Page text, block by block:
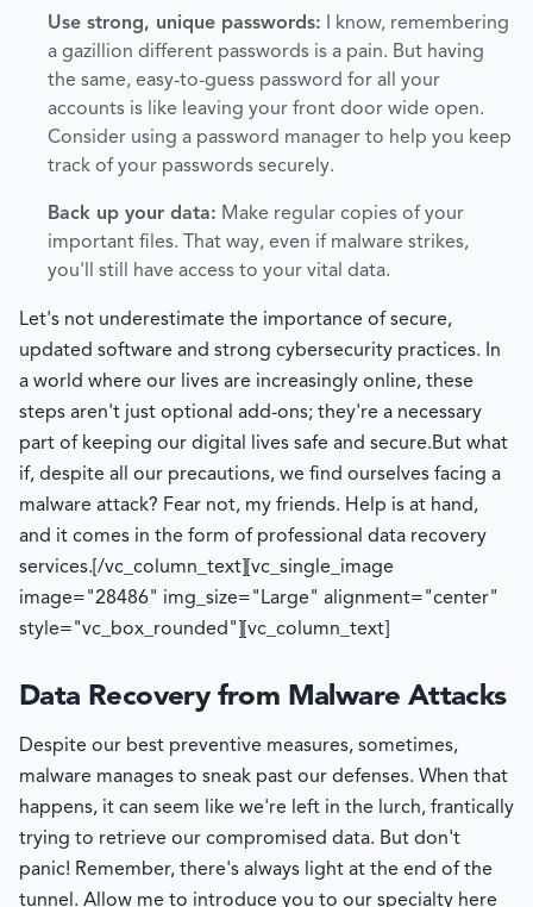
Use strong, unique passwords: I know, remembering
a gazillion different passwords is a pain. But having
the same, easy-to-guess password for all your
accounts is like leaving your front door wide open.
Consider using a password manager to help you keep
track of your passwords securely.
Back up your data: Make regular copies of your
important files. That way, even if malware strikes,
you'll still have access to your vital data.
Let's not underestimate the importance of secure,
updated software and strong cybersecurity practices. In
a world where our lives are increasingly online, these
steps aren't just optional add-ons; they're a necessary
part of keeping our digital lives safe and secure.But what
if, despite all our precautions, we find ourselves facing a
malware attack? Fear not, my friends. Help is at hand,
and it comes in the form of professional data recovery
services. [/vc_column_text][vc_single_image
image="28486" img_size="Large" alignment="center"
style="vc_box_rounded"][vc_column_text]
Data Recovery from Malware Attacks
Despite our best preventive measures, sometimes,
malware manages to sneak past our defenses. When that
happens, it can seem like we're left in the lurch, frantically
trying to retrieve our compromised data. But don't
panic! Remember, there's always light at the end of the
tunnel. Allow me to introduce you to our specialty here